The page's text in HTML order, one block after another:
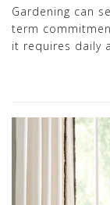
Gardening can
term
it requires daily